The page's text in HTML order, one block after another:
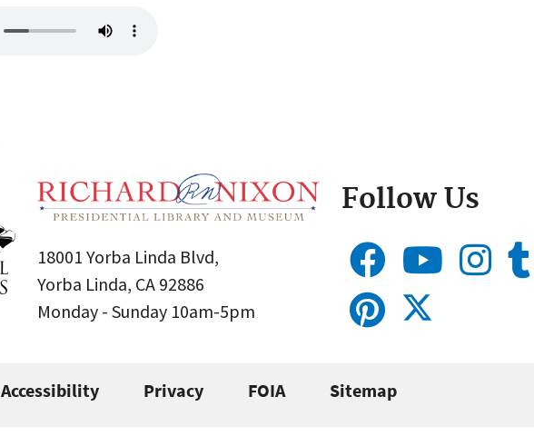
18001 Yorba Linda Blvd,
Yorba Linda, CA 92886
Monday - Sunday 10am-5pm
Follow Us
Accessibility Privacy FOIA Sitemap